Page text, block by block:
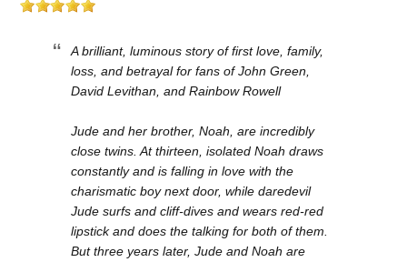
A brilliant, luminous story of first love, family,
loss, and betrayal for fans of John Green,
David Levithan, and Rainbow Rowell
Jude and her brother, Noah, are incredibly
close twins. At thirteen, isolated Noah draws
constantly and is falling in love with the
charismatic boy next door, while daredevil
Jude surfs and cliff-dives and wears red-red
lipstick and does the talking for both of them.
But three years later, Jude and Noah are